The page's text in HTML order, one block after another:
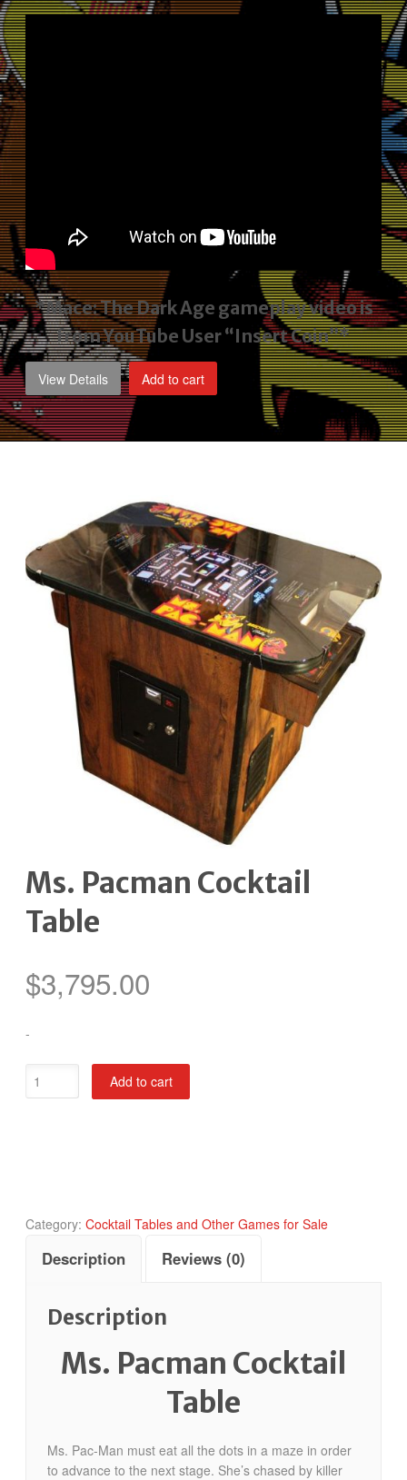
price
$1,795.00.
*Mace: The Dark Age gameplay videois
from YouTube User “Insert Coin”*
View Details Add to cart
Ms. Pacman Cocktail
Table
$3,795.00
-
Pacman
Add to cart
Category: Cocktail Tables and Other Games for Sale
Description Reviews (0)
Description
Ms. Pacman Cocktail
Table
Ms. Pac-Man must eat all the dots in a maze in order
to advance to the next stage. She’s chased by killer